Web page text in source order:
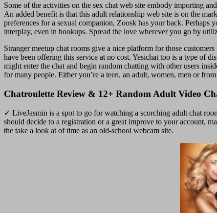
Some of the activities on the sex chat web site embody importing
An added benefit is that this adult relationship web site is on the
preferences for a sexual companion, Zoosk has your back.
interplay, even in hookups. Spread the love wherever you go by
Stranger meetup chat rooms give a nice platform for those
have been offering this service at no cost. Yesichat too is a type of
might enter the chat and begin random chatting with other users
for many people. Either you’re a teen, an adult, women, men or
Chatroulette Review & 12+ Random Adult Video
✓ LiveJasmin is a spot to go for watching a scorching adult chat
should decide to a registration or a great improve to your account,
the take a look at of time as an old-school webcam site.